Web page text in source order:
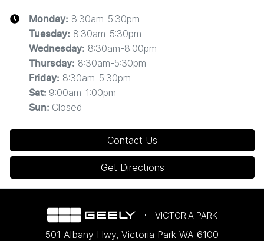
Monday: 8:30am-5:30pm
Tuesday: 8:30am-5:30pm
Wednesday: 8:30am-8:00pm
Thursday: 8:30am-5:30pm
Friday: 8:30am-5:30pm
Sat: 9:00am-1:00pm
Sun: Closed
Contact Us
Get Directions
VICTORIA PARK
501 Albany Hwy, Victoria Park WA 6100